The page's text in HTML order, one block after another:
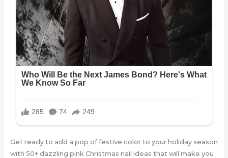
Get ready to add a pop of festive color to your holiday season
with 50+ dazzling pink Christmas nail ideas that will make you